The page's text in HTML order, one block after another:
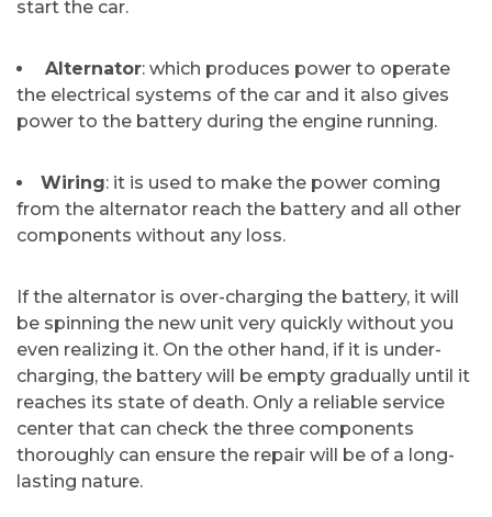
start the car.
Alternator: which produces power to operate
the electrical systems of the car and it also gives
power to the battery during the engine running.
Wiring: it is used to make the power coming
from the alternator reach the battery and all other
components without any loss.
If the alternator is over-charging the battery, it will
be spinning the new unit very quickly without you
even realizing it. On the other hand, if it is under-
charging, the battery will be empty gradually until it
reaches its state of death. Only a reliable service
center that can check the three components
thoroughly can ensure the repair will be of a long-
lasting ​‍​‌‍​‍‌​‍​‌‍​‍‌nature.